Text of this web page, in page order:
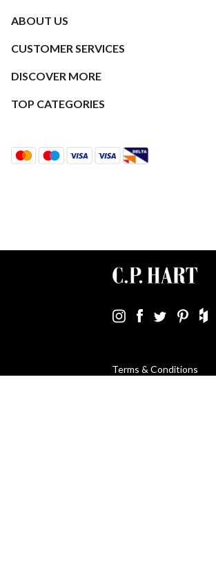
ABOUT US
CUSTOMER SERVICES
DISCOVER MORE
TOP CATEGORIES
Terms & Conditions